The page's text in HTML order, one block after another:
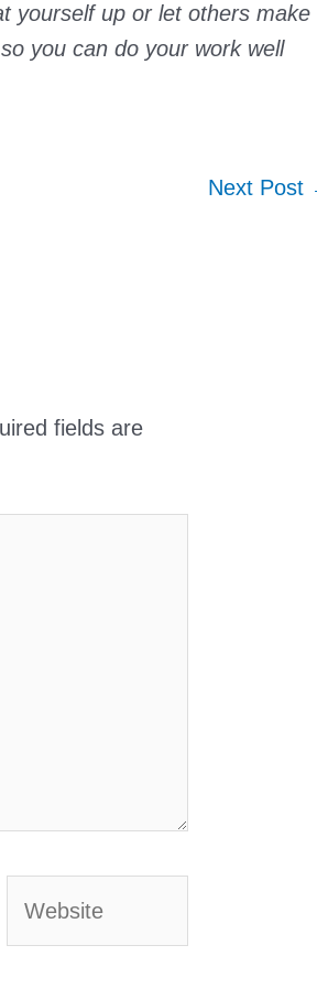
yourself up or let others make
you can do your work well
Next Post
fields are